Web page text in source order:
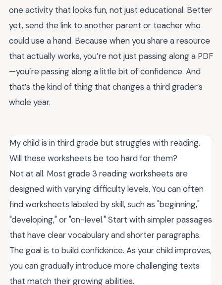
one activity that looks fun, not just educational. Better
yet, send the link to another parent or teacher who
could use a hand. Because when you share a resource
that actually works, you’re not just passing along a PDF
—you’re passing along a little bit of confidence. And
that’s the kind of thing that changes a third grader’s
whole year.
My child is in third grade but struggles with reading.
Will these worksheets be too hard for them?
Not at all. Most grade 3 reading worksheets are
designed with varying difficulty levels. You can often
find worksheets labeled by skill, such as "beginning,"
"developing," or "on-level." Start with simpler passages
that have clear vocabulary and shorter paragraphs.
The goal is to build confidence. As your child improves,
you can gradually introduce more challenging texts
that match their growing abilities.